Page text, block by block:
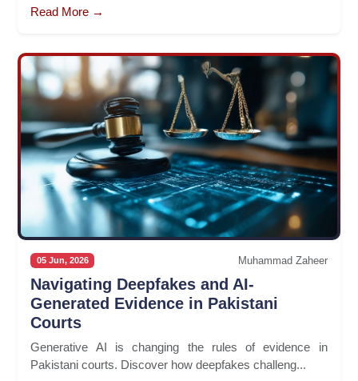
Read More →
05 Jun, 2026 Muhammad Zaheer
Navigating Deepfakes and AI-
Generated Evidence in Pakistani
Courts
Generative AI is changing the rules of evidence in
Pakistani courts. Discover how deepfakes challeng...